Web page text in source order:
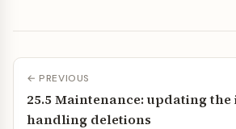
← PREVIOUS
25.5 Maintenance: updating
handling deletions